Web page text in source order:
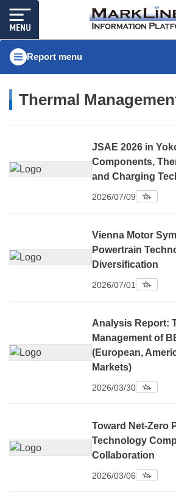
Report menu
Thermal
JSAE 2026 in
Components,
and Charging
2026/07/09
Vienna Motor
Powertrain
Diversification
2026/07/01
Analysis Report:
Management of
(European,
Markets)
2026/03/30
Toward Net-Zero
Technology
Collaboration
2026/03/06